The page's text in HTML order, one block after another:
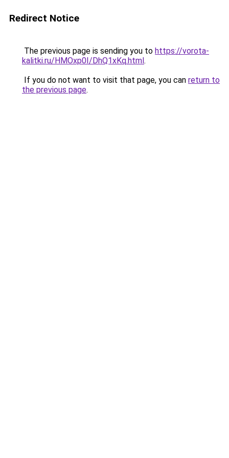
Redirect Notice
The previous page is sending you to https://vorota-
kalitki.ru/HMOxp0I/DhQ1xKq.html.
If you do not want to visit that page, you can return to
the previous page.